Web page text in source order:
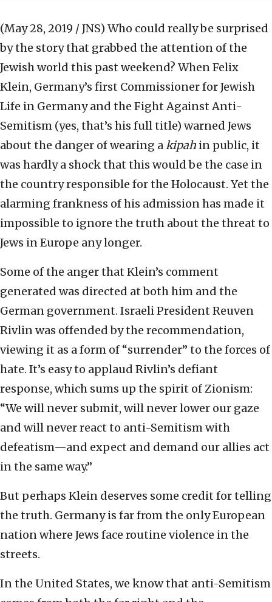
(May 28, 2019 / JNS) Who could really be surprised
by the story that grabbed the attention of the
Jewish world this past weekend? When Felix
Klein, Germany’s first Commissioner for Jewish
Life in Germany and the Fight Against Anti-
Semitism (yes, that’s his full title) warned Jews
about the danger of wearing akipah in public, it
was hardly a shock that this would be the case in
the country responsible for the Holocaust. Yet the
alarming frankness of his admission has made it
impossible to ignore the truth about the threat to
Jews in Europe any longer.
Some of the anger that Klein’s comment
generated was directed at both him and the
German government. Israeli President Reuven
Rivlin was offended by the recommendation,
viewing it as a form of “surrender” to the forces of
hate. It’s easy to applaud Rivlin’s defiant
response, which sums up the spirit of Zionism:
“We will never submit, will never lower our gaze
and will never react to anti-Semitism with
defeatism—and expect and demand our allies act
in the same way.”
But perhaps Klein deserves some credit for telling
the truth. Germany is far from the only European
nation where Jews face routine violence in the
streets.
In the United States, we know that anti-Semitism